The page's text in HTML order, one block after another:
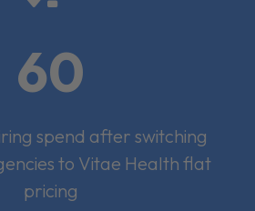
60
spend after switching
to Vitae Health flat
pricing